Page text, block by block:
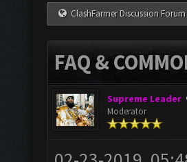
ClashFarmer Discussion Forum
FAQ &
Supreme Leader
Moderator